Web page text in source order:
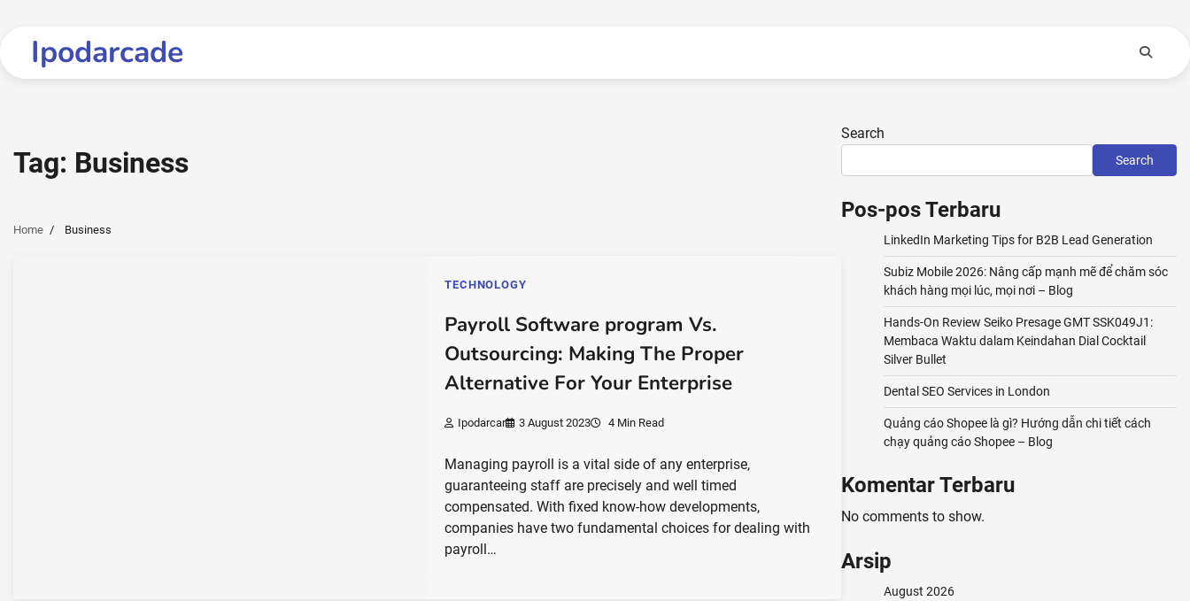
contentIpodarcade
Tag: Business
Home Business
TECHNOLOGY
Payroll Software program Vs.
Outsourcing: Making The Proper
Alternative For Your Enterprise
Ipodarcar 3 August 2023 4 Min Read
Managing payroll is a vital side of any enterprise,
guaranteeing staff are precisely and well timed
compensated. With fixed know-how developments,
companies have two fundamental choices for dealing with
payroll…
Search
Search
Pos-pos Terbaru
LinkedIn Marketing Tips for B2B Lead Generation
Subiz Mobile 2026: Nâng cấp mạnh mẽ để chăm sóc
khách hàng mọi lúc, mọi nơi – Blog
Hands-On Review Seiko Presage GMT SSK049J1:
Membaca Waktu dalam Keindahan Dial Cocktail
Silver Bullet
Dental SEO Services in London
Quảng cáo Shopee là gì? Hướng dẫn chi tiết cách
chạy quảng cáo Shopee – Blog
Komentar Terbaru
No comments to show.
Arsip
August 2026